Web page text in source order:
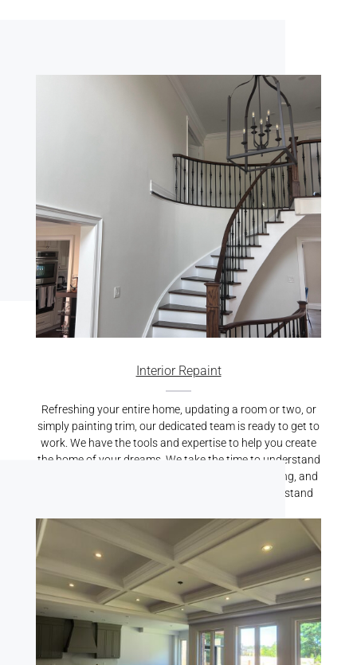
Interior Repaint
Refreshing your entire home, updating a room or two, or
simply painting trim, our dedicated team is ready to get to
work. We have the tools and expertise to help you create
the home of your dreams. We take the time to understand
your vision, properly prepare your home for painting, and
carry out top-quality services that we’re proud to stand